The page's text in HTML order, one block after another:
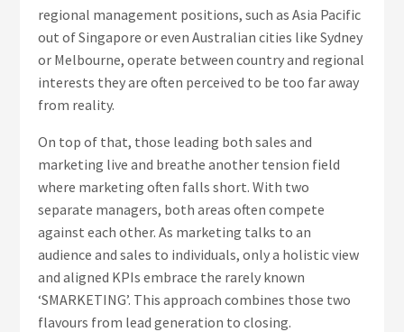
regional management positions, such as Asia Pacific
out of Singapore or even Australian cities like Sydney
or Melbourne, operate between country and regional
interests they are often perceived to be too far away
from reality.
On top of that, those leading both sales and
marketing live and breathe another tension field
where marketing often falls short. With two
separate managers, both areas often compete
against each other. As marketing talks to an
audience and sales to individuals, only a holistic view
and aligned KPIs embrace the rarely known
‘SMARKETING’. This approach combines those two
flavours from lead generation to closing.